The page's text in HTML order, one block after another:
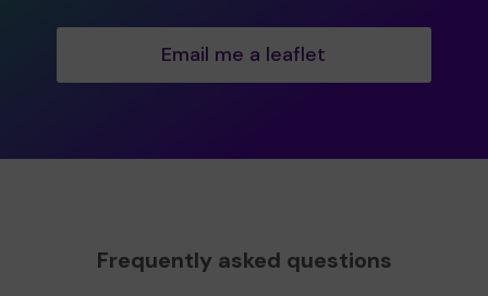
Email me a leaflet
Frequently asked questions